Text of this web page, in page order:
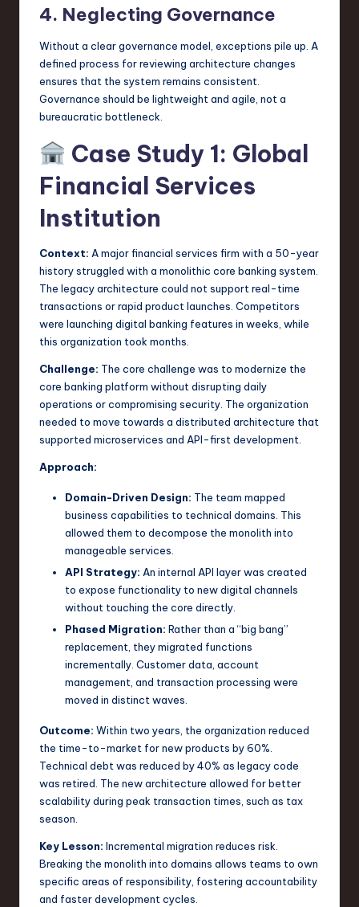
4. Neglecting Governance
Without a clear governance model, exceptions pile up. A
defined process for reviewing architecture changes
ensures that the system remains consistent.
Governance should be lightweight and agile, not a
bureaucratic bottleneck.
Case Study 1: Global
Financial Services
Institution
Context: A major financial services firm with a 50-year
history struggled with a monolithic core banking system.
The legacy architecture could not support real-time
transactions or rapid product launches. Competitors
were launching digital banking features in weeks, while
this organization took months.
Challenge: The core challenge was to modernize the
core banking platform without disrupting daily
operations or compromising security. The organization
needed to move towards a distributed architecture that
supported microservices and API-first development.
Approach:
Domain-Driven Design: The team mapped
business capabilities to technical domains. This
allowed them to decompose the monolith into
manageable services.
API Strategy: An internal API layer was created
to expose functionality to new digital channels
without touching the core directly.
Phased Migration: Rather than a “big bang”
replacement, they migrated functions
incrementally. Customer data, account
management, and transaction processing were
moved in distinct waves.
Outcome: Within two years, the organization reduced
the time-to-market for new products by 60%.
Technical debt was reduced by 40% as legacy code
was retired. The new architecture allowed for better
scalability during peak transaction times, such as tax
season.
Key Lesson: Incremental migration reduces risk.
Breaking the monolith into domains allows teams to own
specific areas of responsibility, fostering accountability
and faster development cycles.